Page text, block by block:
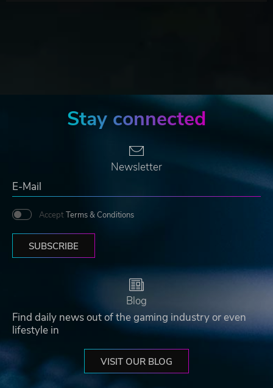
Stay connected
Newsletter
Accept Terms & Conditions
SUBSCRIBE
Blog
Find daily news out of the gaming industry or even
lifestyle in
VISIT OUR BLOG